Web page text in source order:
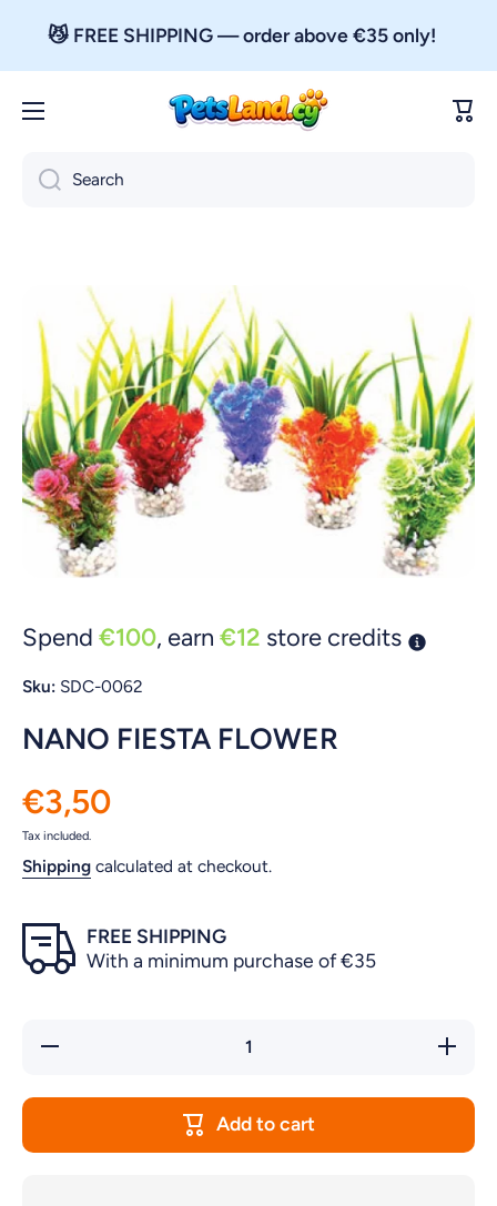
Skip to content
😼 FREE SHIPPING — order above €35 only!
Cart
Search
Skip to product information
Spend €100, earn €12 store credits
Sku: SDC-0062
NANO FIESTA FLOWER
€3,50
Tax included.
Shipping calculated at checkout.
FREE SHIPPING
With a minimum purchase of €35
Decrease
Increase
quantity
FIESTA
Add to cart